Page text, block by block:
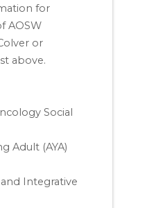
for
AOSW
or
above.
Social
Adult (AYA)
Integrative